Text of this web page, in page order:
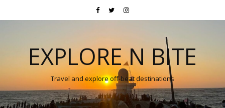
EXPLORE N BITE
Travel and explore off-beat destinations